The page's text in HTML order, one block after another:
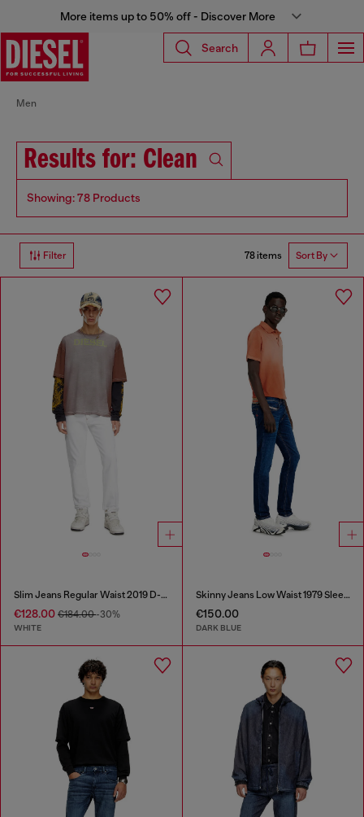
More items up to 50% off - Discover More
Search
Men
Results for: Clean
Showing: 78 Products
Filter 78 items Sort By
Slim Jeans Regular Waist 2019 D-Strukt
€128.00 €184.00-30%
WHITE
Skinny Jeans Low Waist 1979 Sleenker
€150.00
DARK BLUE